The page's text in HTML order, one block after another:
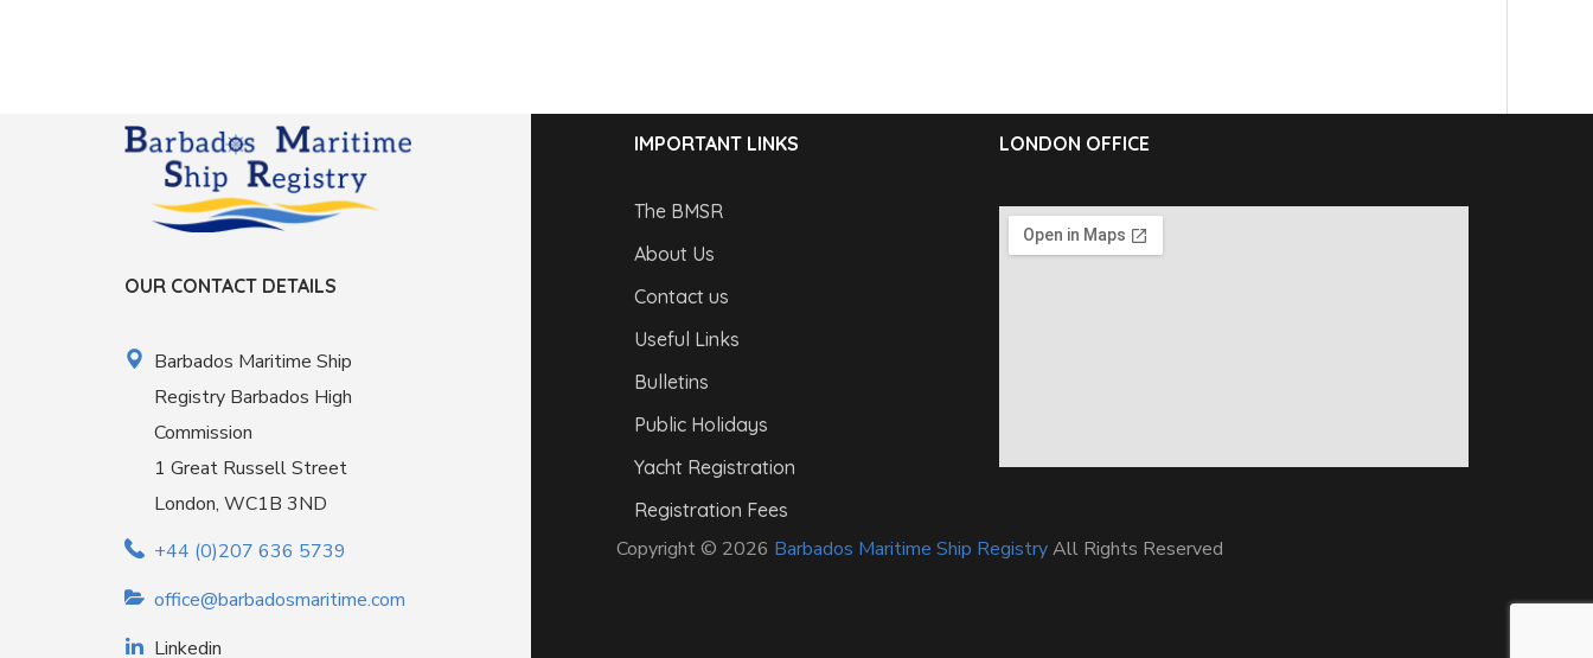
OUR CONTACT DETAILS
Barbados Maritime Ship
Registry Barbados High
Commission
1 Great Russell Street
London, WC1B 3ND
+44 (0)207 636 5739
office@barbadosmaritime.com
Linkedin
IMPORTANT LINKS
The BMSR
About Us
Contact us
Useful Links
Bulletins
Public Holidays
Yacht Registration
Registration Fees
LONDON OFFICE
Copyright © 2026 Barbados Maritime Ship RegistryAll Rights Reserved